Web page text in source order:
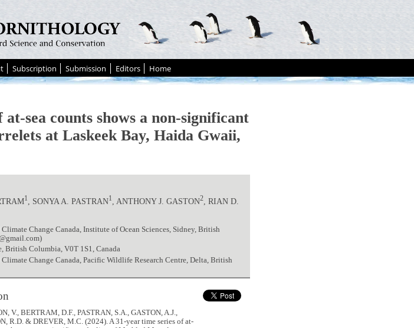
Subscription Submission Editors Home
sea counts shows a non-significant
at Laskeek Bay, Haida Gwaii,
1 , SONYA A. PASTRAN1 , ANTHONY J. GASTON2
, RIAN D.
Change Canada, Institute of Ocean Sciences, Sidney, British
British Columbia, V0T 1S1, Canada
Change Canada, Pacific Wildlife Research Centre, Delta, British
V., BERTRAM, D.F., PASTRAN, S.A., GASTON, A.J.,
R.D. & DREVER, M.C. (2024). A 31-year time series of at-